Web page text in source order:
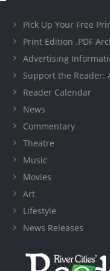
Pick Up Your Free
Print Edition .PDF
Advertising
Support the Reader:
Reader Calendar
News
Commentary
Theatre
Music
Movies
Art
Lifestyle
News Releases